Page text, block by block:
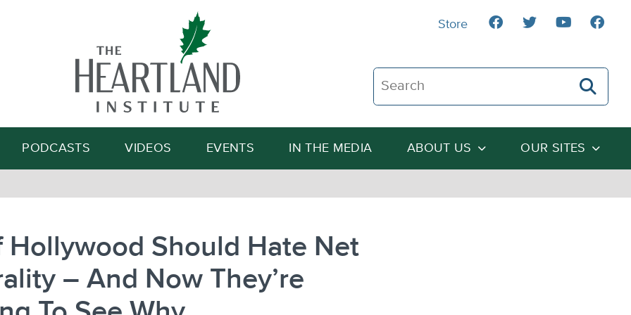
Search The Heartland Institute
Search
PODCASTS VIDEOS EVENTS IN THE MEDIA ABOUT US OUR SITES
Store
Hollywood Should Hate Net
– And Now They’re